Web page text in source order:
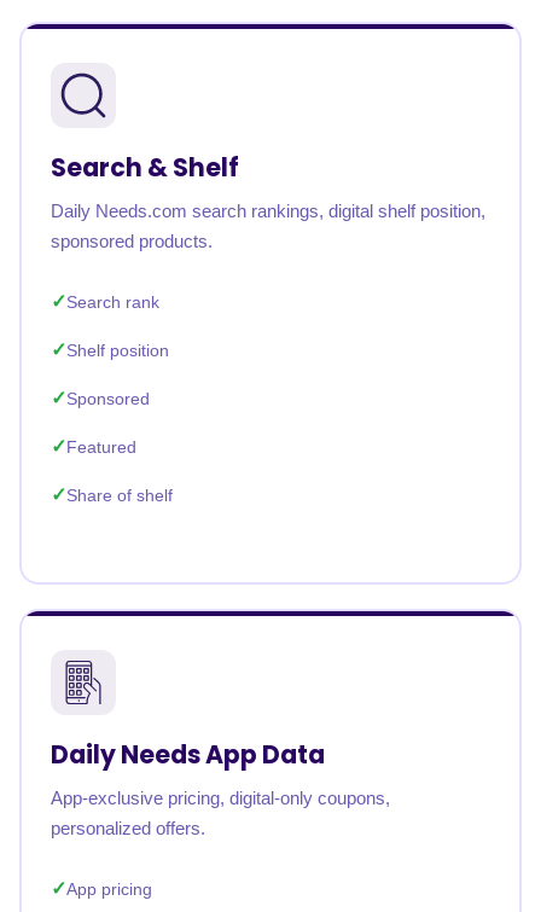
Search & Shelf
Daily Needs.com search rankings, digital shelf position,
sponsored products.
Search rank
Shelf position
Sponsored
Featured
Share of shelf
Daily Needs App Data
App-exclusive pricing, digital-only coupons,
personalized offers.
App pricing